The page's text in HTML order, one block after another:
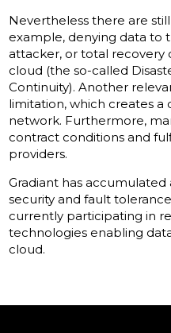
Nevertheless there are
example, denying data to
attacker, or total recovery
cloud (the so-called
Continuity). Another
limitation, which creates
network. Furthermore,
contract conditions and
providers.
Gradiant has
security and fault
currently participating in
technologies enabling
cloud.